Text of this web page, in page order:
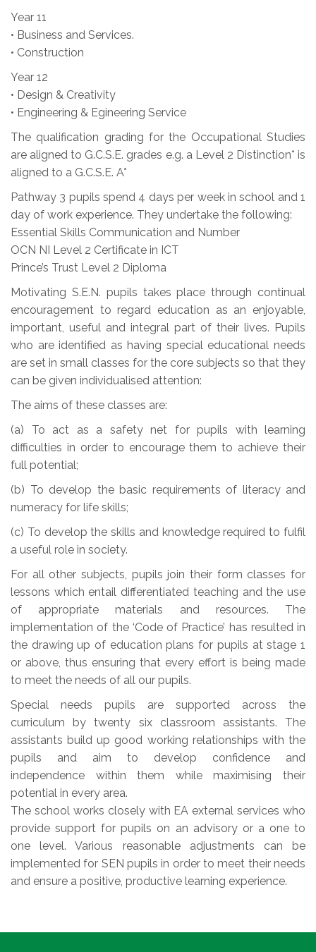
Year 11
• Business and Services.
• Construction
Year 12
• Design & Creativity
• Engineering & Egineering Service
The qualification grading for the Occupational Studies
are aligned to G.C.S.E. grades e.g. a Level 2 Distinction* is
aligned to a G.C.S.E. A*
Pathway 3 pupils spend 4 days per week in school and 1
day of work experience. They undertake the following:
Essential Skills Communication and Number
OCN NI Level 2 Certificate in ICT
Prince’s Trust Level 2 Diploma
Motivating S.E.N. pupils takes place through continual
encouragement to regard education as an enjoyable,
important, useful and integral part of their lives. Pupils
who are identified as having special educational needs
are set in small classes for the core subjects so that they
can be given individualised attention:
The aims of these classes are:
(a) To act as a safety net for pupils with learning
difficulties in order to encourage them to achieve their
full potential;
(b) To develop the basic requirements of literacy and
numeracy for life skills;
(c) To develop the skills and knowledge required to fulfil
a useful role in society.
For all other subjects, pupils join their form classes for
lessons which entail differentiated teaching and the use
of appropriate materials and resources. The
implementation of the ‘Code of Practice’ has resulted in
the drawing up of education plans for pupils at stage 1
or above, thus ensuring that every effort is being made
to meet the needs of all our pupils.
Special needs pupils are supported across the
curriculum by twenty six classroom assistants. The
assistants build up good working relationships with the
pupils and aim to develop confidence and
independence within them while maximising their
potential in every area.
The school works closely with EA external services who
provide support for pupils on an advisory or a one to
one level. Various reasonable adjustments can be
implemented for SEN pupils in order to meet their needs
and ensure a positive, productive learning experience.